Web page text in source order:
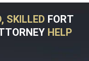
SKILLED FORT
HELP